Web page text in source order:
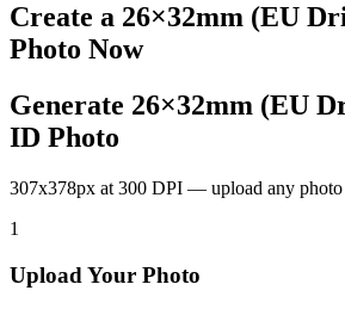
Create a 26×32mm (EU
Photo Now
Generate 26×32mm (EU
ID Photo
307x378px at 300 DPI — upload any photo
1
Upload Your Photo